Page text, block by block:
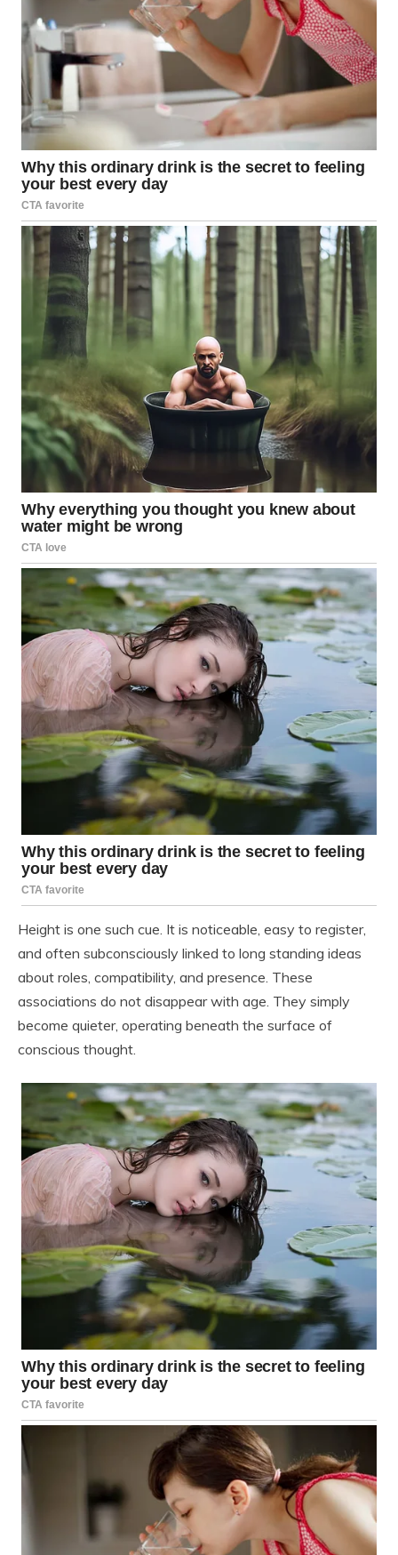
Height is one such cue. It is noticeable, easy to register,
and often subconsciously linked to long standing ideas
about roles, compatibility, and presence. These
associations do not disappear with age. They simply
become quieter, operating beneath the surface of
conscious thought.